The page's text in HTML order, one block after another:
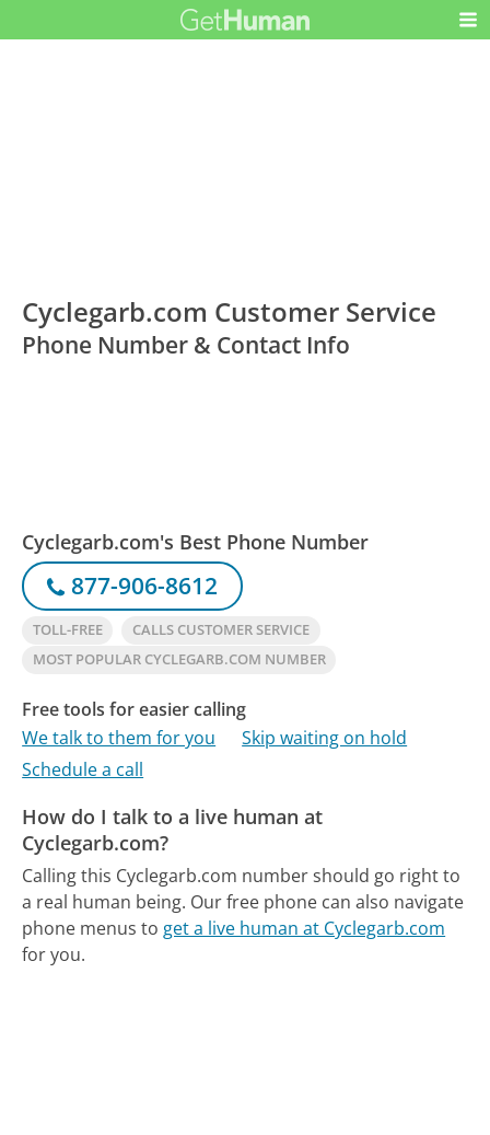
Cyclegarb.com Customer Service
Phone Number & Contact Info
Cyclegarb.com's Best Phone Number
877-906-8612
TOLL-FREE
CALLS CUSTOMER SERVICE
MOST POPULAR CYCLEGARB.COM NUMBER
Free tools for easier calling
We talk to them for you
Skip waiting on hold
Schedule a call
How do I talk to a live human at
Cyclegarb.com?
Calling this Cyclegarb.com number should go right to
a real human being. Our free phone can also navigate
phone menus to get a live human at Cyclegarb.com
for you.